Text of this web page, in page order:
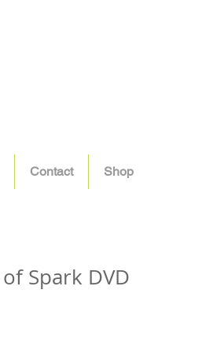
Spark DVD
Contact Shop